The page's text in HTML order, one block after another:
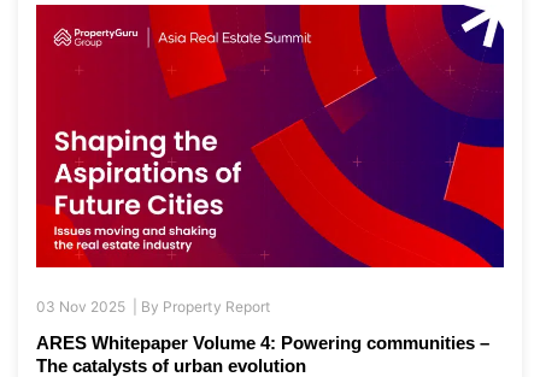
03 Nov 2025 | By Property Report
ARES Whitepaper Volume 4: Powering communities –
The catalysts of urban evolution